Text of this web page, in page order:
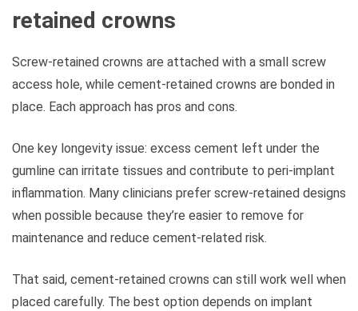
retained crowns
Screw-retained crowns are attached with a small screw
access hole, while cement-retained crowns are bonded in
place. Each approach has pros and cons.
One key longevity issue: excess cement left under the
gumline can irritate tissues and contribute to peri-implant
inflammation. Many clinicians prefer screw-retained designs
when possible because they’re easier to remove for
maintenance and reduce cement-related risk.
That said, cement-retained crowns can still work well when
placed carefully. The best option depends on implant